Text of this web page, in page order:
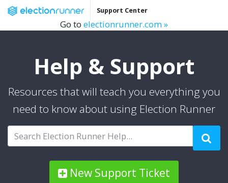
Support Center
Go to electionrunner.com »
Help & Support
Resources that will teach you everything you
need to know about using Election Runner
New Support Ticket